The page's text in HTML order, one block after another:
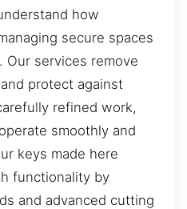
how
secure spaces
Our services remove
protect against
refined work,
smoothly and
keys made here
functionality by
and advanced cutting